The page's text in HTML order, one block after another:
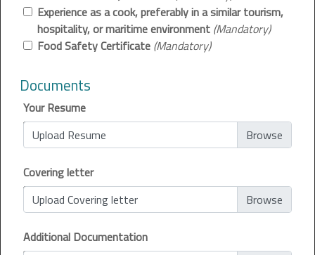
Experience as a cook, preferably in a similar tourism,
hospitality, or maritime environment (Mandatory)
Food Safety Certificate (Mandatory)
Documents
Your Resume
Upload Resume
Covering letter
Upload Covering letter
Additional Documentation